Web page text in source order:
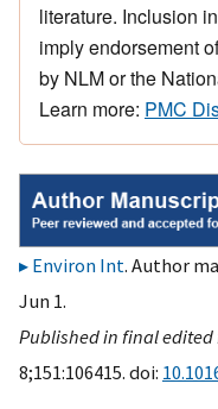
literature. Inclusion
imply endorsement
by NLM or the
Learn more: PMC
Environ Int. Author
Jun 1.
Published in final edited
8;151:106415. doi: